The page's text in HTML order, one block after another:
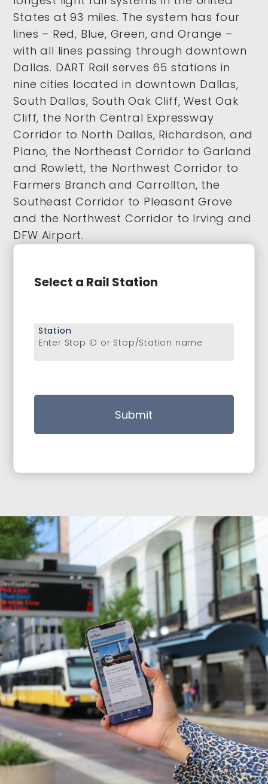
States at 93 miles. The system has four
lines – Red, Blue, Green, and Orange –
with all lines passing through downtown
Dallas. DART Rail serves 65 stations in
nine cities located in downtown Dallas,
South Dallas, South Oak Cliff, West Oak
Cliff, the North Central Expressway
Corridor to North Dallas, Richardson, and
Plano, the Northeast Corridor to Garland
and Rowlett, the Northwest Corridor to
Farmers Branch and Carrollton, the
Southeast Corridor to Pleasant Grove
and the Northwest Corridor to Irving and
DFW Airport.
Select a Rail Station
Enter Stop ID or Stop/Station name
Station
Submit